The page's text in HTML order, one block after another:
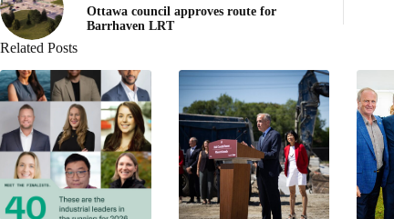
Ottawa council approves route for
Barrhaven LRT
Related Posts